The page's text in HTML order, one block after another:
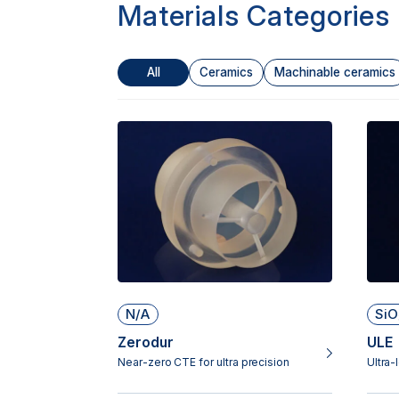
Materials Categories
All Ceramics Machinable ceramics
N/A
Zerodur
Near-zero CTE for ultra precision
ULE
Ultra-